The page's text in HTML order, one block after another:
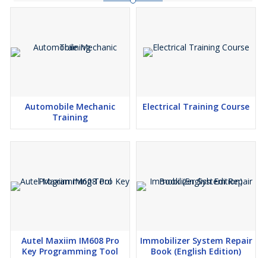
Automobile Mechanic
Training
Electrical Training Course
Autel Maxiim IM608 Pro
Key Programming Tool
Immobilizer System Repair
Book (English Edition)